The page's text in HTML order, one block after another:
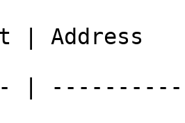
| Address
|